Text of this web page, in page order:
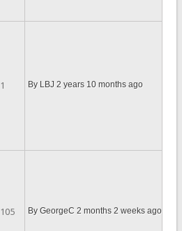
1 By LBJ2 years 10 months ago
105 By GeorgeC 2 months 2 weeks ago